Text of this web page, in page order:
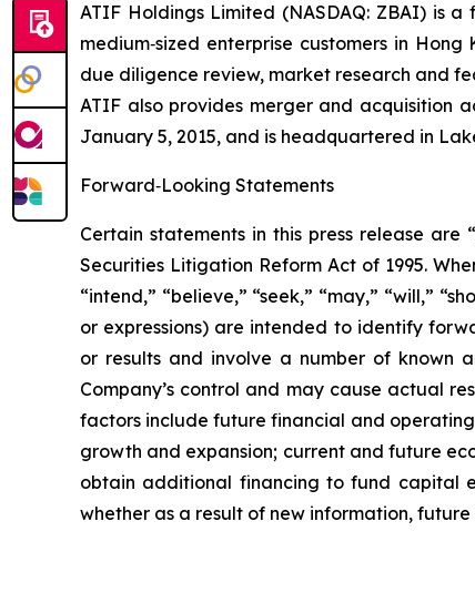
ATIF Holdings Limited (NASDAQ: ZBAI) is
medium‑sized enterprise customers in
due diligence review, market research and
ATIF also provides merger and acquisition
January 5, 2015, and is headquartered in
Forward‑Looking Statements
Certain statements in this press release
Securities Litigation Reform Act of 1995.
“intend,” “believe,” “seek,” “may,” “will,”
or expressions) are intended to identify
or results and involve a number of known
Company’s control and may cause actual
factors include future financial and
growth and expansion; current and future
obtain additional financing to fund capital
whether as a result of new information,